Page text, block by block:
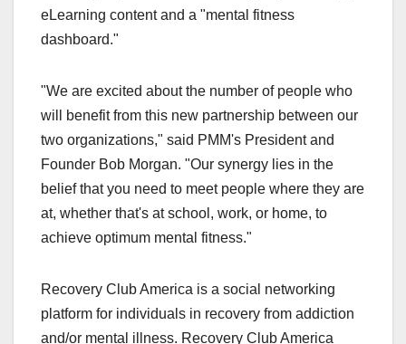
eLearning content and a "mental fitness
dashboard."
"We are excited about the number of people who
will benefit from this new partnership between our
two organizations," said PMM's President and
Founder Bob Morgan. "Our synergy lies in the
belief that you need to meet people where they are
at, whether that's at school, work, or home, to
achieve optimum mental fitness."
Recovery Club America is a social networking
platform for individuals in recovery from addiction
and/or mental illness. Recovery Club America